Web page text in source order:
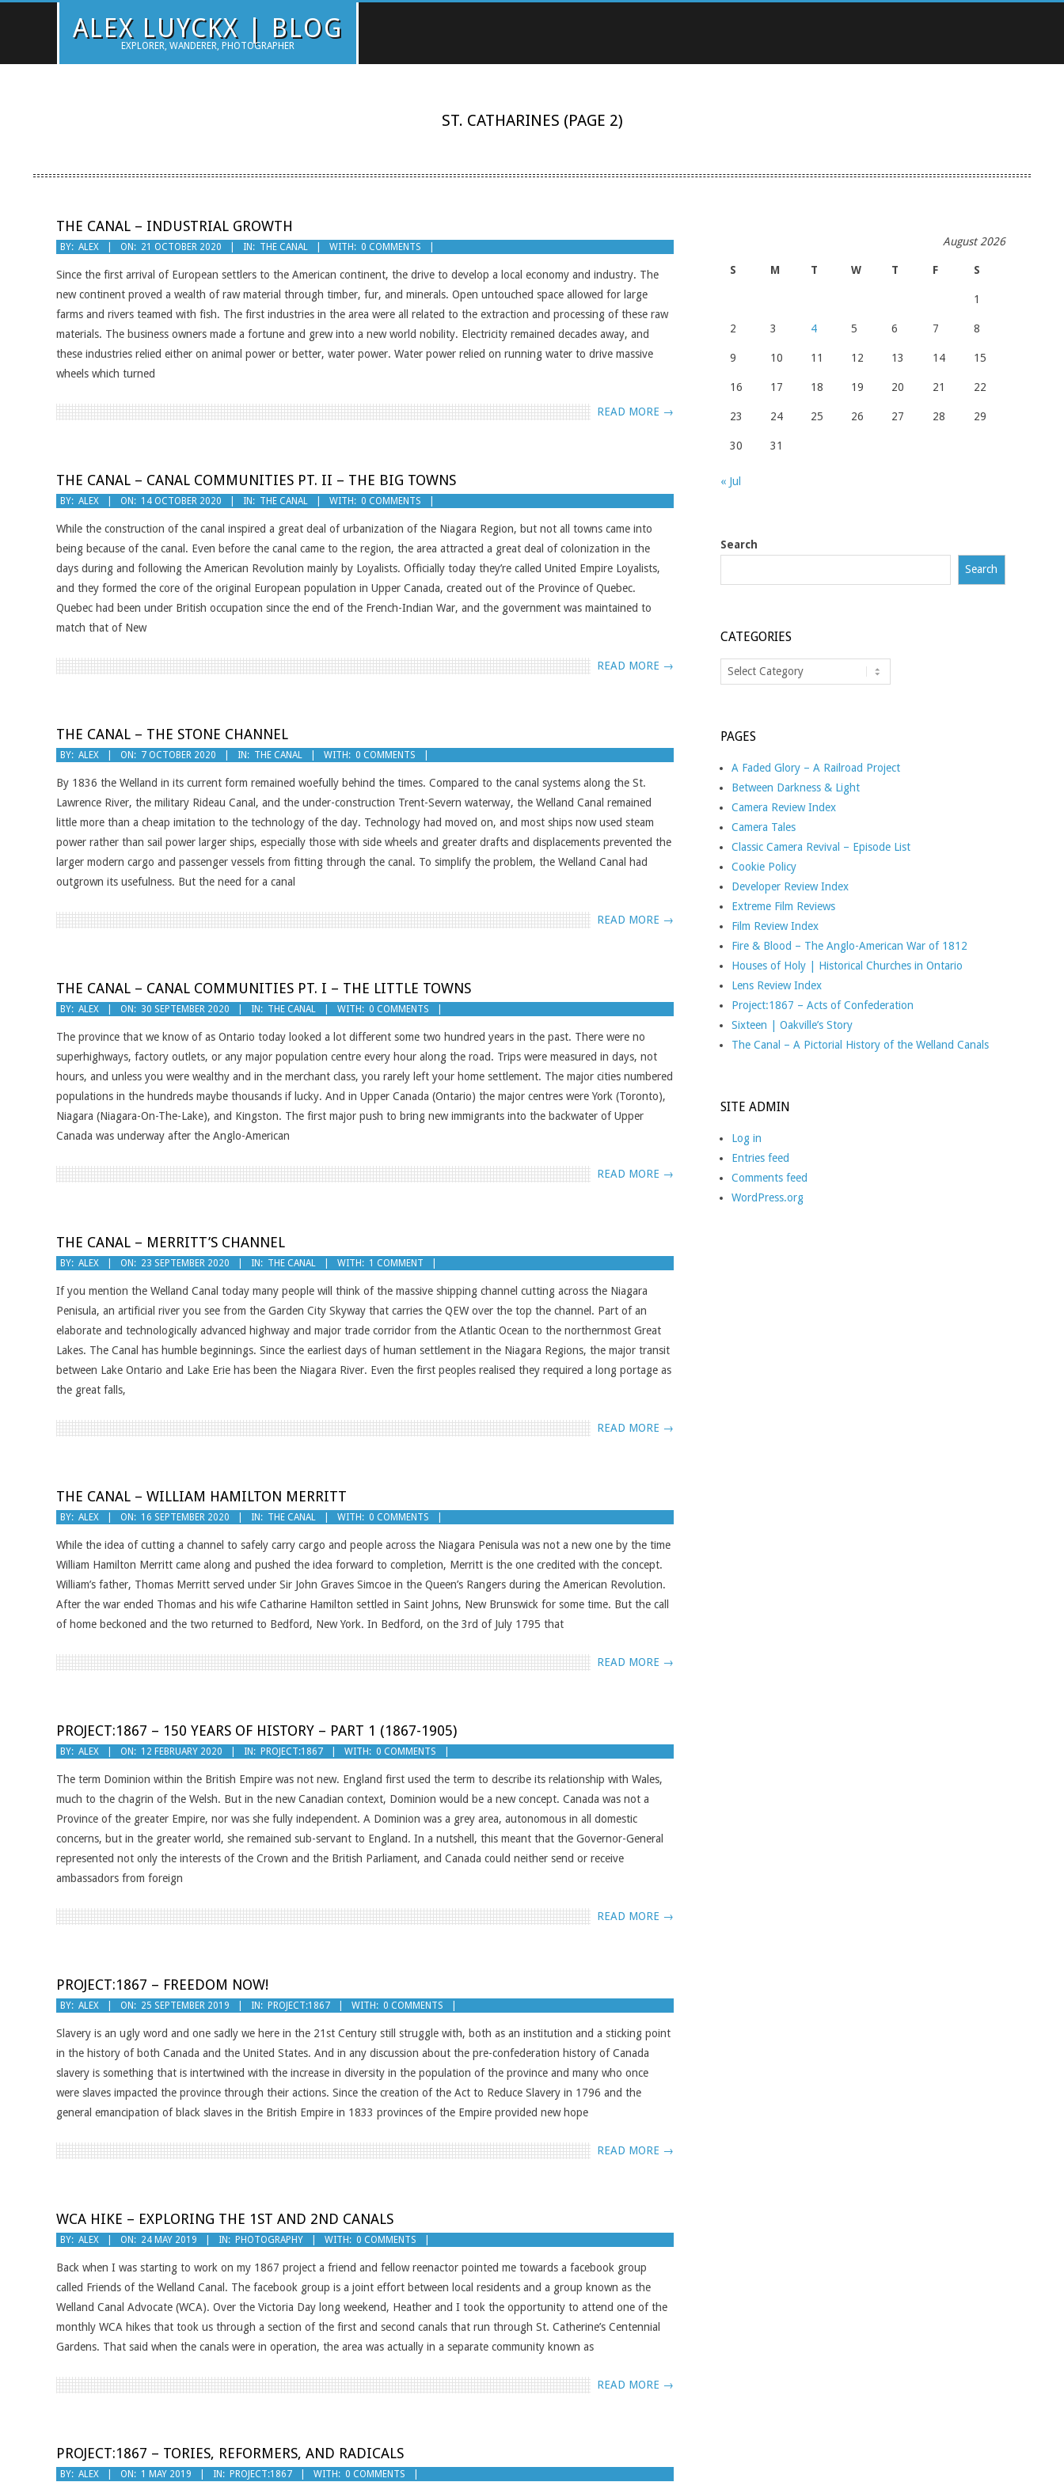
ALEX LUYCKX | BLOG
EXPLORER, WANDERER, PHOTOGRAPHER
ST. CATHARINES (PAGE 2)
THE CANAL – INDUSTRIAL GROWTH
2020-
BY: ALEX ON: 21 OCTOBER 2020 IN: THE CANAL WITH: 0 COMMENTS
Since the first arrival of European settlers to the American continent, the drive to develop a local economy and industry. The
new continent proved a wealth of raw material through timber, fur, and minerals. Open untouched space allowed for large
farms and rivers teamed with fish. The first industries in the area were all related to the extraction and processing of these raw
materials. The business owners made a fortune and grew into a new world nobility. Electricity remained decades away, and
these industries relied either on animal power or better, water power. Water power relied on running water to drive massive
wheels which turned
READ MORE →
THE CANAL – CANAL COMMUNITIES PT. II – THE BIG TOWNS
2020-
BY: ALEX ON: 14 OCTOBER 2020 IN: THE CANAL WITH: 0 COMMENTS
While the construction of the canal inspired a great deal of urbanization of the Niagara Region, but not all towns came into
being because of the canal. Even before the canal came to the region, the area attracted a great deal of colonization in the
days during and following the American Revolution mainly by Loyalists. Officially today they’re called United Empire Loyalists,
and they formed the core of the original European population in Upper Canada, created out of the Province of Quebec.
Quebec had been under British occupation since the end of the French-Indian War, and the government was maintained to
match that of New
READ MORE →
THE CANAL – THE STONE CHANNEL
2020-
07
BY: ALEX ON: 7 OCTOBER 2020 IN: THE CANAL WITH: 0 COMMENTS
By 1836 the Welland in its current form remained woefully behind the times. Compared to the canal systems along the St.
Lawrence River, the military Rideau Canal, and the under-construction Trent-Severn waterway, the Welland Canal remained
little more than a cheap imitation to the technology of the day. Technology had moved on, and most ships now used steam
power rather than sail power larger ships, especially those with side wheels and greater drafts and displacements prevented the
larger modern cargo and passenger vessels from fitting through the canal. To simplify the problem, the Welland Canal had
outgrown its usefulness. But the need for a canal
READ MORE →
THE CANAL – CANAL COMMUNITIES PT. I – THE LITTLE TOWNS
2020-
BY: ALEX ON: 30 SEPTEMBER 2020 IN: THE CANAL WITH: 0 COMMENTS
The province that we know of as Ontario today looked a lot different some two hundred years in the past. There were no
superhighways, factory outlets, or any major population centre every hour along the road. Trips were measured in days, not
hours, and unless you were wealthy and in the merchant class, you rarely left your home settlement. The major cities numbered
populations in the hundreds maybe thousands if lucky. And in Upper Canada (Ontario) the major centres were York (Toronto),
Niagara (Niagara-On-The-Lake), and Kingston. The first major push to bring new immigrants into the backwater of Upper
Canada was underway after the Anglo-American
READ MORE →
THE CANAL – MERRITT’S CHANNEL
2020-
23
BY: ALEX ON: 23 SEPTEMBER 2020 IN: THE CANAL WITH: 1 COMMENT
If you mention the Welland Canal today many people will think of the massive shipping channel cutting across the Niagara
Penisula, an artificial river you see from the Garden City Skyway that carries the QEW over the top the channel. Part of an
elaborate and technologically advanced highway and major trade corridor from the Atlantic Ocean to the northernmost Great
Lakes. The Canal has humble beginnings. Since the earliest days of human settlement in the Niagara Regions, the major transit
between Lake Ontario and Lake Erie has been the Niagara River. Even the first peoples realised they required a long portage as
the great falls,
READ MORE →
THE CANAL – WILLIAM HAMILTON MERRITT
2020-
BY: ALEX ON: 16 SEPTEMBER 2020 IN: THE CANAL WITH: 0 COMMENTS
While the idea of cutting a channel to safely carry cargo and people across the Niagara Penisula was not a new one by the time
William Hamilton Merritt came along and pushed the idea forward to completion, Merritt is the one credited with the concept.
William’s father, Thomas Merritt served under Sir John Graves Simcoe in the Queen’s Rangers during the American Revolution.
After the war ended Thomas and his wife Catharine Hamilton settled in Saint Johns, New Brunswick for some time. But the call
of home beckoned and the two returned to Bedford, New York. In Bedford, on the 3rd of July 1795 that
READ MORE →
PROJECT:1867 – 150 YEARS OF HISTORY – PART 1 (1867-1905)
2020-
BY: ALEX ON: 12 FEBRUARY 2020 IN: PROJECT:1867 WITH: 0 COMMENTS
The term Dominion within the British Empire was not new. England first used the term to describe its relationship with Wales,
much to the chagrin of the Welsh. But in the new Canadian context, Dominion would be a new concept. Canada was not a
Province of the greater Empire, nor was she fully independent. A Dominion was a grey area, autonomous in all domestic
concerns, but in the greater world, she remained sub-servant to England. In a nutshell, this meant that the Governor-General
represented not only the interests of the Crown and the British Parliament, and Canada could neither send or receive
ambassadors from foreign
READ MORE →
PROJECT:1867 – FREEDOM NOW!
2019-
BY: ALEX ON: 25 SEPTEMBER 2019 IN: PROJECT:1867 WITH: 0 COMMENTS
Slavery is an ugly word and one sadly we here in the 21st Century still struggle with, both as an institution and a sticking point
in the history of both Canada and the United States. And in any discussion about the pre-confederation history of Canada
slavery is something that is intertwined with the increase in diversity in the population of the province and many who once
were slaves impacted the province through their actions. Since the creation of the Act to Reduce Slavery in 1796 and the
general emancipation of black slaves in the British Empire in 1833 provinces of the Empire provided new hope
READ MORE →
WCA HIKE – EXPLORING THE 1ST AND 2ND CANALS
2019-
BY: ALEX ON: 24 MAY 2019 IN: PHOTOGRAPHY WITH: 0 COMMENTS
Back when I was starting to work on my 1867 project a friend and fellow reenactor pointed me towards a facebook group
called Friends of the Welland Canal. The facebook group is a joint effort between local residents and a group known as the
Welland Canal Advocate (WCA). Over the Victoria Day long weekend, Heather and I took the opportunity to attend one of the
monthly WCA hikes that took us through a section of the first and second canals that run through St. Catherine’s Centennial
Gardens. That said when the canals were in operation, the area was actually in a separate community known as
READ MORE →
PROJECT:1867 – TORIES, REFORMERS, AND RADICALS
2019-
BY: ALEX ON: 1 MAY 2019 IN: PROJECT:1867 WITH: 0 COMMENTS
August 2026
S M T W T F S
1
2 3 4 5 6 7 8
9 10 11 12 13 14 15
16 17 18 19 20 21 22
23 24 25 26 27 28 29
30 31
« Jul
Search
Search
CATEGORIES
Categories
PAGES
A Faded Glory – A Railroad Project
Between Darkness & Light
Camera Review Index
Camera Tales
Classic Camera Revival – Episode List
Cookie Policy
Developer Review Index
Extreme Film Reviews
Film Review Index
Fire & Blood – The Anglo-American War of 1812
Houses of Holy | Historical Churches in Ontario
Lens Review Index
Project:1867 – Acts of Confederation
Sixteen | Oakville’s Story
The Canal – A Pictorial History of the Welland Canals
SITE ADMIN
Log in
Entries feed
Comments feed
WordPress.org